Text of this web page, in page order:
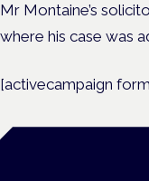
Mr Montaine’s
where his case was
[activecampaign